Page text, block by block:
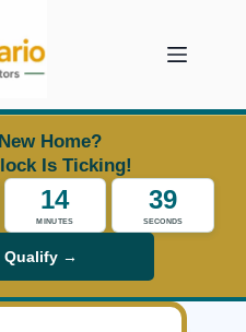
Home?
Is Ticking!
14
MINUTES
35
SECONDS
Qualify →